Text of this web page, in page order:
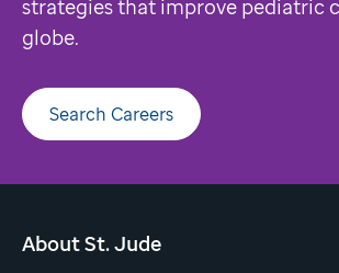
strategies that improve pediatric
globe.
Search Careers
About St. Jude